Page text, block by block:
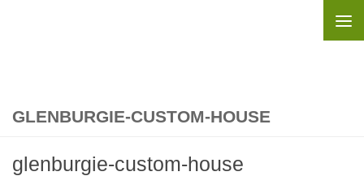
GLENBURGIE-CUSTOM-HOUSE
glenburgie-custom-house